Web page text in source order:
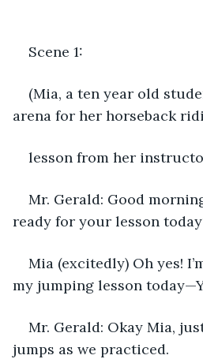
Scene 1:
(Mia, a ten year old
arena for her horseback
lesson from her
Mr. Gerald: Good
ready for your lesson
Mia (excitedly) Oh yes!
my jumping lesson
Mr. Gerald: Okay Mia,
jumps as we practiced.